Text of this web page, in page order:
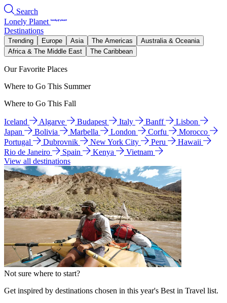
Search
Lonely Planet
Destinations
Trending Europe Asia The Americas
Australia & Oceania
Africa & The Middle East
The Caribbean
Our Favorite Places
Where to Go This Summer
Where to Go This Fall
Iceland Algarve Budapest Italy Banff
Lisbon
Japan
Bolivia Marbella London Corfu
Morocco
Portugal
Dubrovnik New York City Peru
Hawaii
Rio de Janeiro
Spain Kenya
Vietnam
View all destinations
Not sure where to start?
Get inspired by destinations chosen in this year's Best in Travel list.